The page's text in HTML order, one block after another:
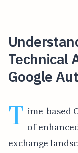
Technical
Google
T ime-based
of
exchange